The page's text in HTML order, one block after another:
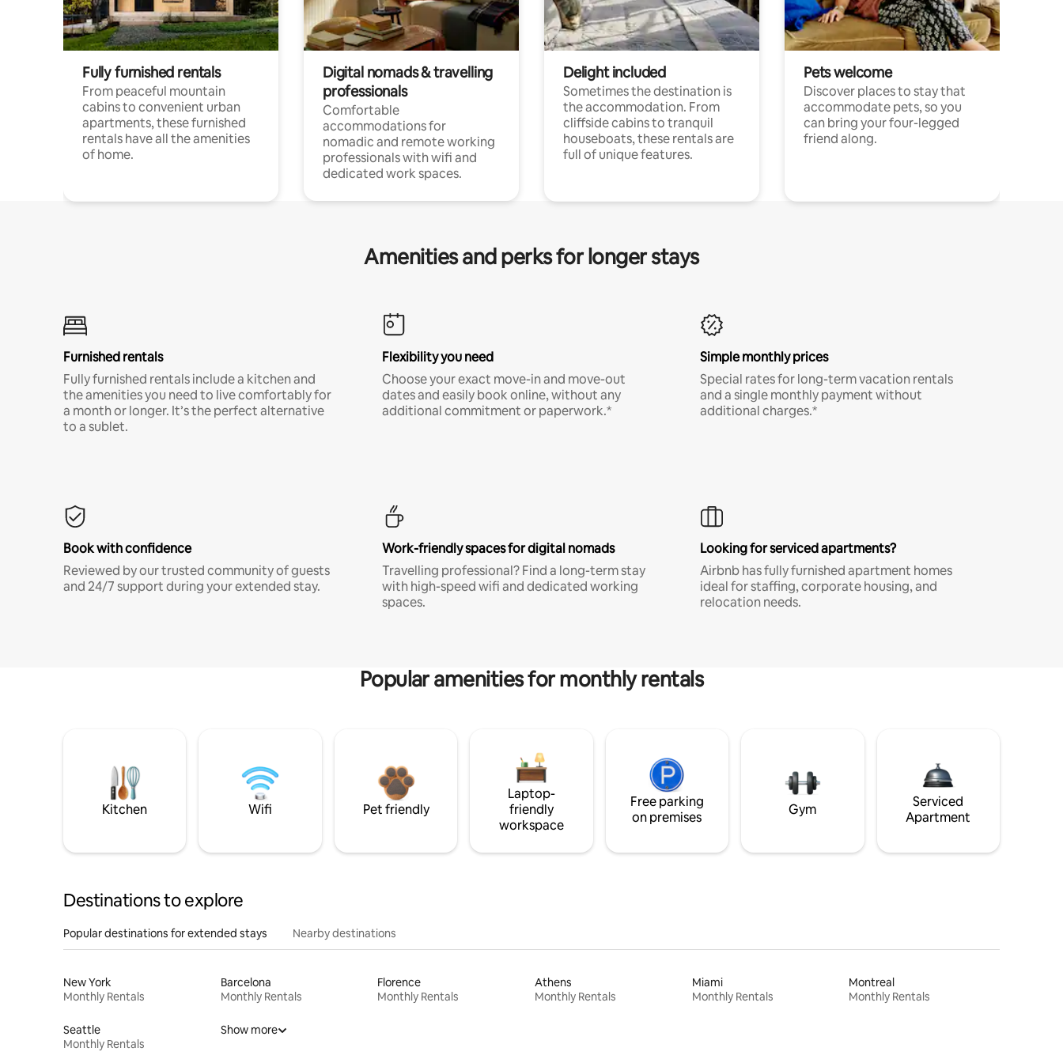
Fully furnished rentals
From peaceful mountain
cabins to convenient urban
apartments, these furnished
rentals have all the amenities
of home.
Digital nomads & travelling
professionals
Comfortable
accommodations for
nomadic and remote working
professionals with wifi and
dedicated work spaces.
Delight included
Sometimes the destination is
the accommodation. From
cliffside cabins to tranquil
houseboats, these rentals are
full of unique features.
Pets welcome
Discover places to stay that
accommodate pets, so you
can bring your four-legged
friend along.
Amenities and perks for longer stays
Furnished rentals
Fully furnished rentals include a kitchen and
the amenities you need to live comfortably for
a month or longer. It’s the perfect alternative
to a sublet.
Flexibility you need
Choose your exact move-in and move-out
dates and easily book online, without any
additional commitment or paperwork.*
Simple monthly prices
Special rates for long-term vacation rentals
and a single monthly payment without
additional charges.*
Book with confidence
Reviewed by our trusted community of guests
and 24/7 support during your extended stay.
Work-friendly spaces for digital nomads
Travelling professional? Find a long-term stay
with high-speed wifi and dedicated working
spaces.
Looking for serviced apartments?
Airbnb has fully furnished apartment homes
ideal for staffing, corporate housing, and
relocation needs.
Popular amenities for monthly rentals
Kitchen Wifi Pet friendly
Laptop-
friendly
workspace
Free parking
on premises
Gym
Serviced
Apartment
Destinations to explore
Popular destinations for extended stays Nearby destinations
New York
Monthly Rentals
Barcelona
Monthly Rentals
Florence
Monthly Rentals
Athens
Monthly Rentals
Miami
Monthly Rentals
Montreal
Monthly Rentals
Seattle
Monthly Rentals
Show more